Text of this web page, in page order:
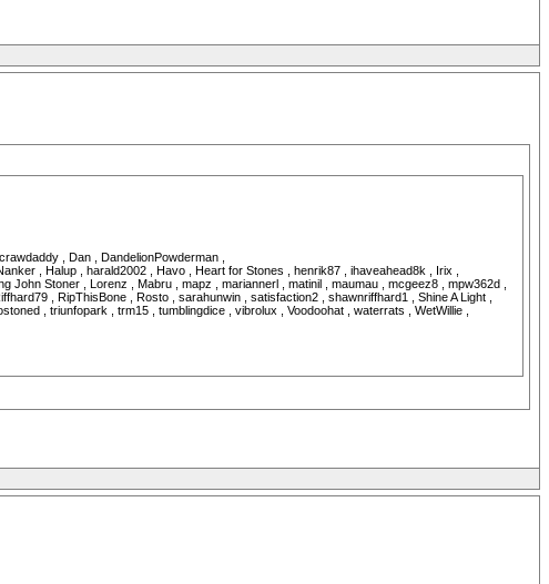
, Dan , DandelionPowderman ,
, Halup , harald2002 , Havo , Heart for Stones , henrik87 , ihaveahead8k , Irix ,
Stoner , Lorenz , Mabru , mapz , mariannerl , matinil , maumau , mcgeez8 , mpw362d ,
, RipThisBone , Rosto , sarahunwin , satisfaction2 , shawnriffhard1 , Shine A Light ,
, triunfopark , trm15 , tumblingdice , vibrolux , Voodoohat , waterrats , WetWillie ,